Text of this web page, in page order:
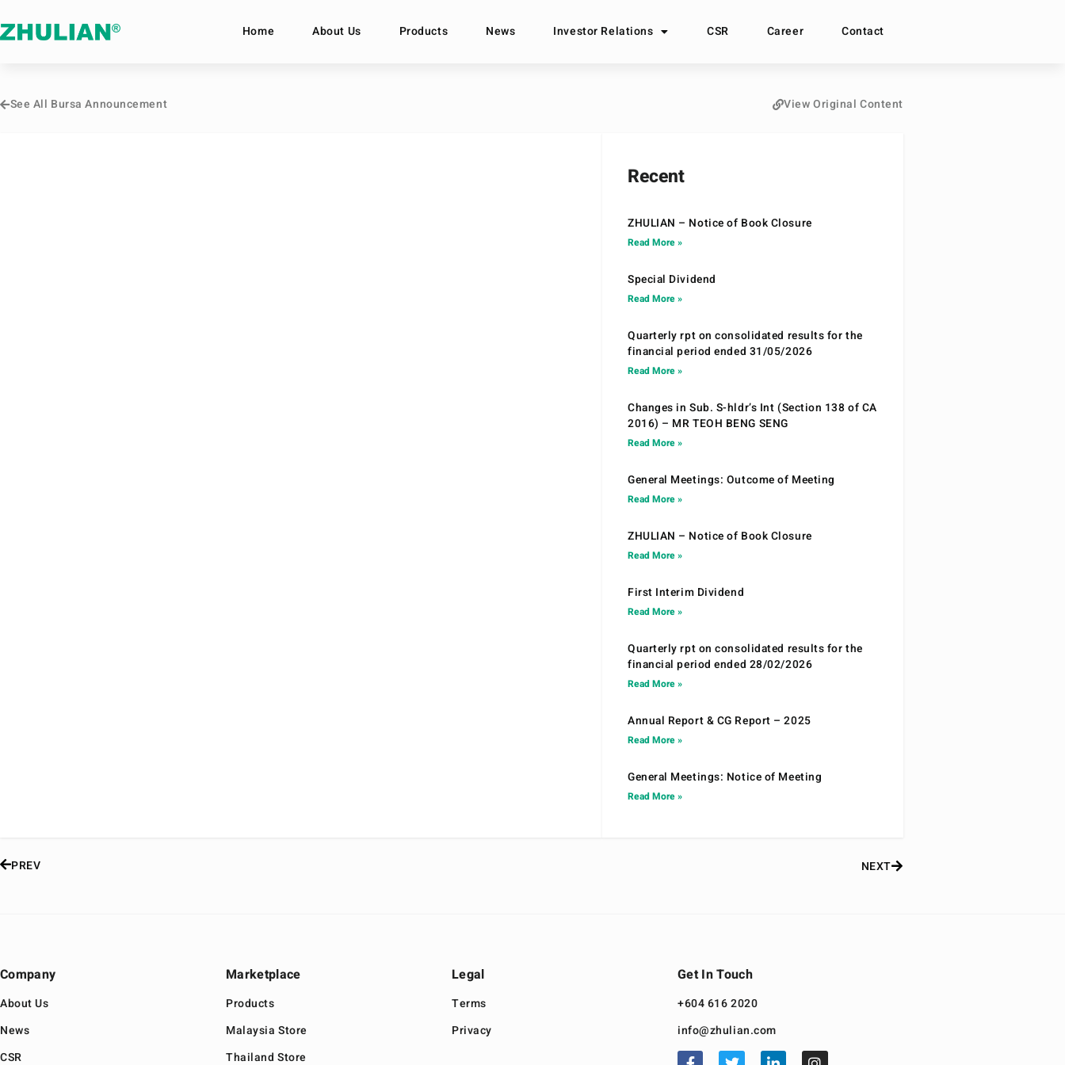
Home About Us Products News Investor Relations CSR Career Contact
See All Bursa Announcement View Original Content
Recent
ZHULIAN – Notice of Book Closure
Read More »
Special Dividend
Read More »
Quarterly rpt on consolidated results for the
financial period ended 31/05/2026
Read More »
Changes in Sub. S-hldr’s Int (Section 138 of CA
2016) – MR TEOH BENG SENG
Read More »
General Meetings: Outcome of Meeting
Read More »
ZHULIAN – Notice of Book Closure
Read More »
First Interim Dividend
Read More »
Quarterly rpt on consolidated results for the
financial period ended 28/02/2026
Read More »
Annual Report & CG Report – 2025
Read More »
General Meetings: Notice of Meeting
Read More »
PREV NEXT
Company
About Us
News
CSR
Marketplace
Products
Malaysia Store
Thailand Store
Legal
Terms
Privacy
Get In Touch
+604 616 2020
info@zhulian.com